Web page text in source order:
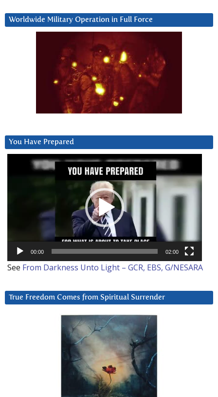
Worldwide Military Operation in Full Force
You Have Prepared
00:00 02:00
See From Darkness Unto Light – GCR, EBS, G/NESARA
True Freedom Comes from Spiritual Surrender